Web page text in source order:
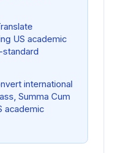
US academic
international
Summa Cum
academic